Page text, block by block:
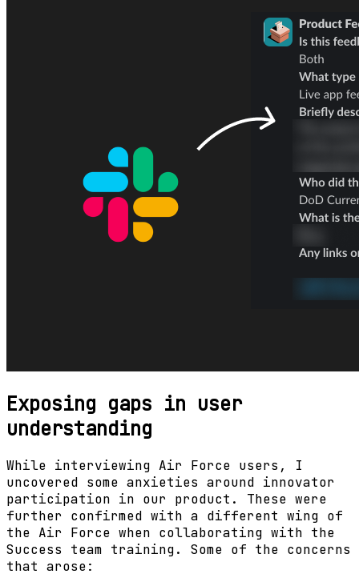
Exposing gaps in user
understanding
While interviewing Air Force users, I
uncovered some anxieties around innovator
participation in our product. These were
further confirmed with a different wing of
the Air Force when collaborating with the
Success team training. Some of the concerns
that arose: